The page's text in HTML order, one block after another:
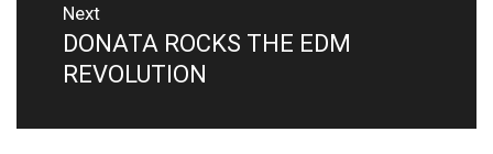
Next
Next
post:
DONATA ROCKS THE EDM
REVOLUTION